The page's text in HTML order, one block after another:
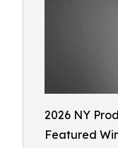
2026 NY
Featured